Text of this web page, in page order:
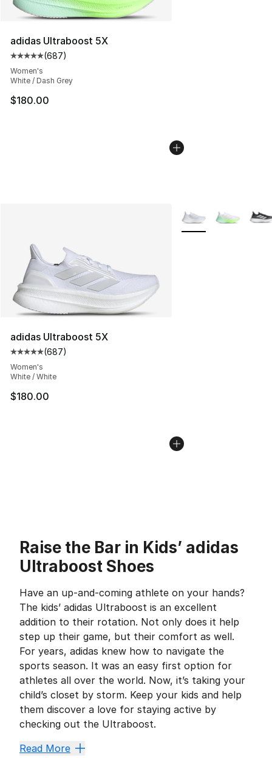
adidas Ultraboost 5X
Average customer rating - [5 out of 5 stars], 687
(687)
Women's
White / Dash Grey
$180.00
adidas Ultraboost 5X
Average customer rating - [5 out of 5 stars], 687
(687)
Women's
White / White
$180.00
More Colors
Raise the Bar in Kids’ adidas
Ultraboost Shoes
Have an up-and-coming athlete on your hands?
The kids’ adidas Ultraboost is an excellent
addition to their rotation. Not only does it help
step up their game, but their comfort as well.
For years, adidas knew how to navigate the
sports season. It was an easy first option for
athletes all over the world. Now, it’s taking your
child’s closet by storm. Keep your kids and help
them discover a love for staying active by
checking out the Ultraboost.
Make a Statement With
Read More